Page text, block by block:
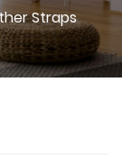
Straps